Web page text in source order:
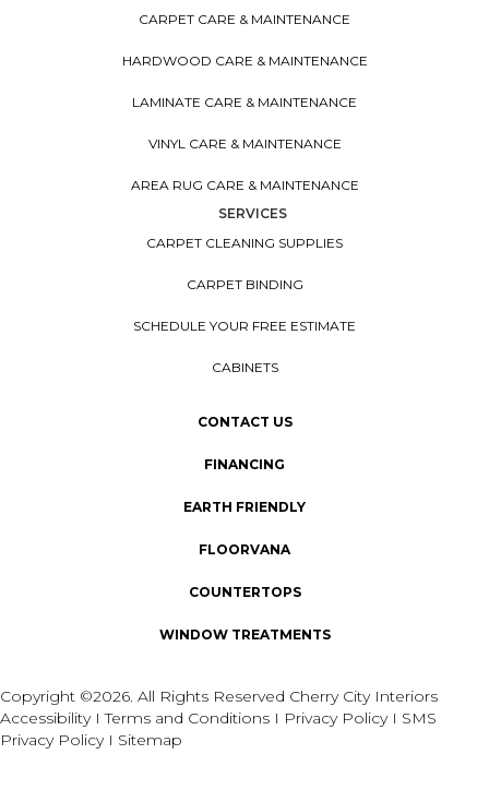
CARPET CARE & MAINTENANCE
HARDWOOD CARE & MAINTENANCE
LAMINATE CARE & MAINTENANCE
VINYL CARE & MAINTENANCE
AREA RUG CARE & MAINTENANCE
SERVICES
CARPET CLEANING SUPPLIES
CARPET BINDING
SCHEDULE YOUR FREE ESTIMATE
CABINETS
CONTACT US
FINANCING
EARTH FRIENDLY
FLOORVANA
COUNTERTOPS
WINDOW TREATMENTS
Copyright ©2026. All Rights Reserved Cherry City Interiors
AccessibilityITerms and Conditions I Privacy Policy I SMS
Privacy Policy I Sitemap